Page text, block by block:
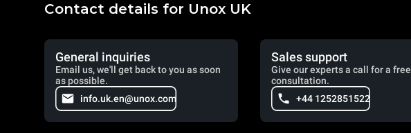
Contact details for Unox UK
General inquiries
Email us, we'll get back to you as soon
as possible.
info.uk.en@unox.com
Sales support
Give our experts a call for a free
consultation.
+44 1252851522